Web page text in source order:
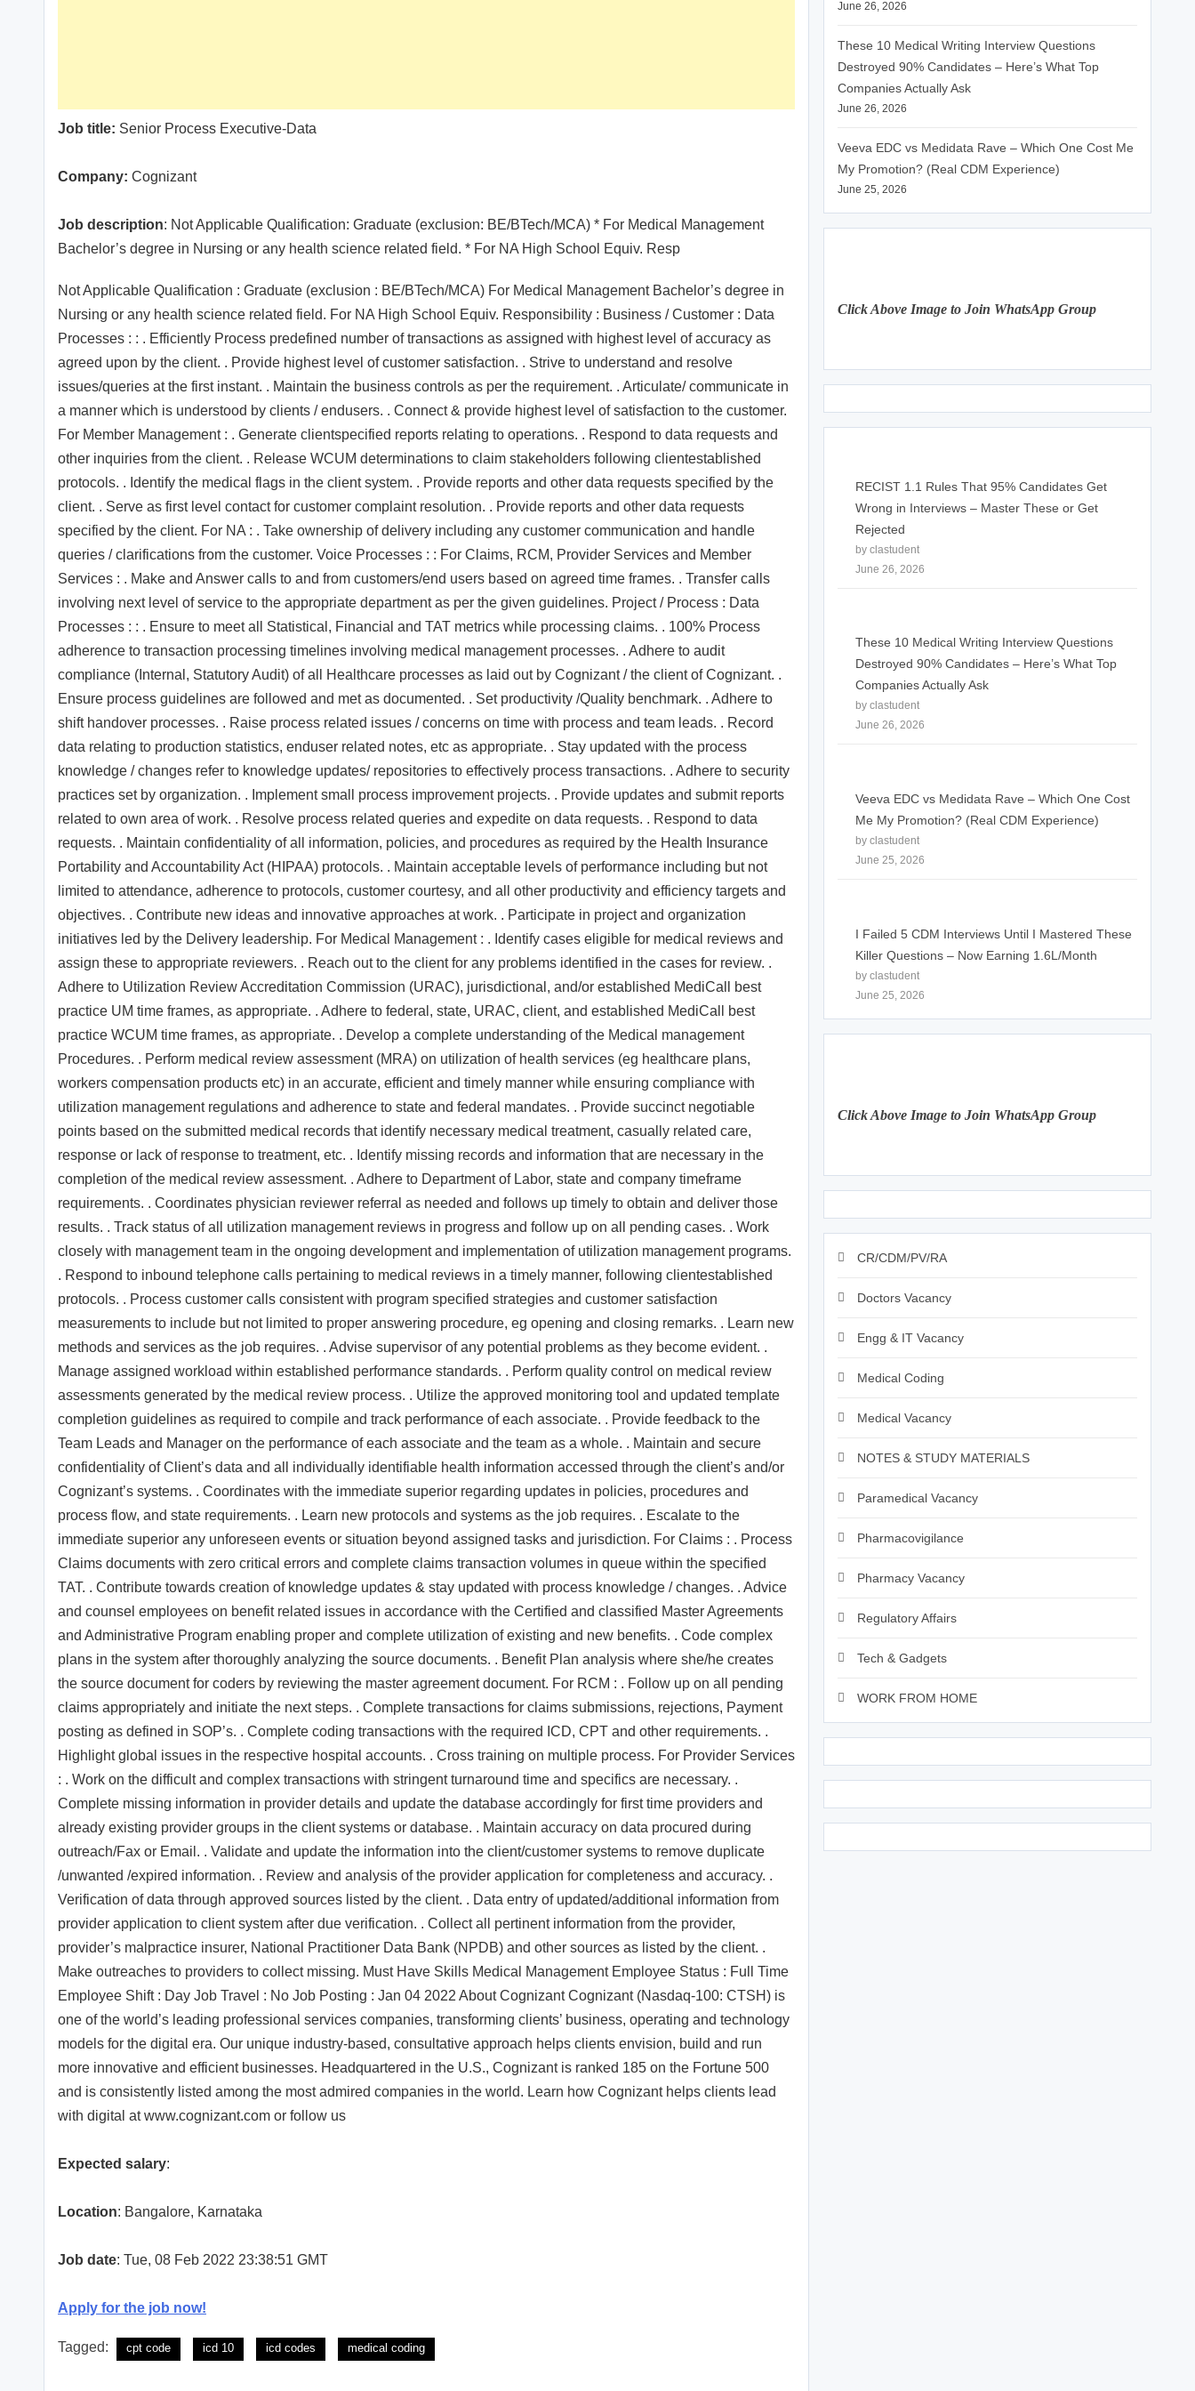
Job title: Senior Process Executive-Data
Company: Cognizant
Job description: Not Applicable Qualification: Graduate (exclusion: BE/BTech/MCA) * For Medical Management
Bachelor’s degree in Nursing or any health science related field. * For NA High School Equiv. Resp
Not Applicable Qualification : Graduate (exclusion : BE/BTech/MCA) For Medical Management Bachelor’s degree in
Nursing or any health science related field. For NA High School Equiv. Responsibility : Business / Customer : Data
Processes : : . Efficiently Process predefined number of transactions as assigned with highest level of accuracy as
agreed upon by the client. . Provide highest level of customer satisfaction. . Strive to understand and resolve
issues/queries at the first instant. . Maintain the business controls as per the requirement. . Articulate/ communicate in
a manner which is understood by clients / endusers. . Connect & provide highest level of satisfaction to the customer.
For Member Management : . Generate clientspecified reports relating to operations. . Respond to data requests and
other inquiries from the client. . Release WCUM determinations to claim stakeholders following clientestablished
protocols. . Identify the medical flags in the client system. . Provide reports and other data requests specified by the
client. . Serve as first level contact for customer complaint resolution. . Provide reports and other data requests
specified by the client. For NA : . Take ownership of delivery including any customer communication and handle
queries / clarifications from the customer. Voice Processes : : For Claims, RCM, Provider Services and Member
Services : . Make and Answer calls to and from customers/end users based on agreed time frames. . Transfer calls
involving next level of service to the appropriate department as per the given guidelines. Project / Process : Data
Processes : : . Ensure to meet all Statistical, Financial and TAT metrics while processing claims. . 100% Process
adherence to transaction processing timelines involving medical management processes. . Adhere to audit
compliance (Internal, Statutory Audit) of all Healthcare processes as laid out by Cognizant / the client of Cognizant. .
Ensure process guidelines are followed and met as documented. . Set productivity /Quality benchmark. . Adhere to
shift handover processes. . Raise process related issues / concerns on time with process and team leads. . Record
data relating to production statistics, enduser related notes, etc as appropriate. . Stay updated with the process
knowledge / changes refer to knowledge updates/ repositories to effectively process transactions. . Adhere to security
practices set by organization. . Implement small process improvement projects. . Provide updates and submit reports
related to own area of work. . Resolve process related queries and expedite on data requests. . Respond to data
requests. . Maintain confidentiality of all information, policies, and procedures as required by the Health Insurance
Portability and Accountability Act (HIPAA) protocols. . Maintain acceptable levels of performance including but not
limited to attendance, adherence to protocols, customer courtesy, and all other productivity and efficiency targets and
objectives. . Contribute new ideas and innovative approaches at work. . Participate in project and organization
initiatives led by the Delivery leadership. For Medical Management : . Identify cases eligible for medical reviews and
assign these to appropriate reviewers. . Reach out to the client for any problems identified in the cases for review. .
Adhere to Utilization Review Accreditation Commission (URAC), jurisdictional, and/or established MediCall best
practice UM time frames, as appropriate. . Adhere to federal, state, URAC, client, and established MediCall best
practice WCUM time frames, as appropriate. . Develop a complete understanding of the Medical management
Procedures. . Perform medical review assessment (MRA) on utilization of health services (eg healthcare plans,
workers compensation products etc) in an accurate, efficient and timely manner while ensuring compliance with
utilization management regulations and adherence to state and federal mandates. . Provide succinct negotiable
points based on the submitted medical records that identify necessary medical treatment, casually related care,
response or lack of response to treatment, etc. . Identify missing records and information that are necessary in the
completion of the medical review assessment. . Adhere to Department of Labor, state and company timeframe
requirements. . Coordinates physician reviewer referral as needed and follows up timely to obtain and deliver those
results. . Track status of all utilization management reviews in progress and follow up on all pending cases. . Work
closely with management team in the ongoing development and implementation of utilization management programs.
. Respond to inbound telephone calls pertaining to medical reviews in a timely manner, following clientestablished
protocols. . Process customer calls consistent with program specified strategies and customer satisfaction
measurements to include but not limited to proper answering procedure, eg opening and closing remarks. . Learn new
methods and services as the job requires. . Advise supervisor of any potential problems as they become evident. .
Manage assigned workload within established performance standards. . Perform quality control on medical review
assessments generated by the medical review process. . Utilize the approved monitoring tool and updated template
completion guidelines as required to compile and track performance of each associate. . Provide feedback to the
Team Leads and Manager on the performance of each associate and the team as a whole. . Maintain and secure
confidentiality of Client’s data and all individually identifiable health information accessed through the client’s and/or
Cognizant’s systems. . Coordinates with the immediate superior regarding updates in policies, procedures and
process flow, and state requirements. . Learn new protocols and systems as the job requires. . Escalate to the
immediate superior any unforeseen events or situation beyond assigned tasks and jurisdiction. For Claims : . Process
Claims documents with zero critical errors and complete claims transaction volumes in queue within the specified
TAT. . Contribute towards creation of knowledge updates & stay updated with process knowledge / changes. . Advice
and counsel employees on benefit related issues in accordance with the Certified and classified Master Agreements
and Administrative Program enabling proper and complete utilization of existing and new benefits. . Code complex
plans in the system after thoroughly analyzing the source documents. . Benefit Plan analysis where she/he creates
the source document for coders by reviewing the master agreement document. For RCM : . Follow up on all pending
claims appropriately and initiate the next steps. . Complete transactions for claims submissions, rejections, Payment
posting as defined in SOP’s. . Complete coding transactions with the required ICD, CPT and other requirements. .
Highlight global issues in the respective hospital accounts. . Cross training on multiple process. For Provider Services
: . Work on the difficult and complex transactions with stringent turnaround time and specifics are necessary. .
Complete missing information in provider details and update the database accordingly for first time providers and
already existing provider groups in the client systems or database. . Maintain accuracy on data procured during
outreach/Fax or Email. . Validate and update the information into the client/customer systems to remove duplicate
/unwanted /expired information. . Review and analysis of the provider application for completeness and accuracy. .
Verification of data through approved sources listed by the client. . Data entry of updated/additional information from
provider application to client system after due verification. . Collect all pertinent information from the provider,
provider’s malpractice insurer, National Practitioner Data Bank (NPDB) and other sources as listed by the client. .
Make outreaches to providers to collect missing. Must Have Skills Medical Management Employee Status : Full Time
Employee Shift : Day Job Travel : No Job Posting : Jan 04 2022 About Cognizant Cognizant (Nasdaq-100: CTSH) is
one of the world’s leading professional services companies, transforming clients’ business, operating and technology
models for the digital era. Our unique industry-based, consultative approach helps clients envision, build and run
more innovative and efficient businesses. Headquartered in the U.S., Cognizant is ranked 185 on the Fortune 500
and is consistently listed among the most admired companies in the world. Learn how Cognizant helps clients lead
with digital at www.cognizant.com or follow us
Expected salary:
Location: Bangalore, Karnataka
Job date: Tue, 08 Feb 2022 23:38:51 GMT
Apply for the job now!
Tagged: cpt code icd 10 icd codes medical coding
June 26, 2026
These 10 Medical Writing Interview Questions
Destroyed 90% Candidates – Here’s What Top
Companies Actually Ask
June 26, 2026
Veeva EDC vs Medidata Rave – Which One Cost Me
My Promotion? (Real CDM Experience)
June 25, 2026
Click Above Image to Join WhatsApp Group
RECIST 1.1 Rules That 95% Candidates Get
Wrong in Interviews – Master These or Get
Rejected
by clastudent
June 26, 2026
These 10 Medical Writing Interview Questions
Destroyed 90% Candidates – Here’s What Top
Companies Actually Ask
by clastudent
June 26, 2026
Veeva EDC vs Medidata Rave – Which One Cost
Me My Promotion? (Real CDM Experience)
by clastudent
June 25, 2026
I Failed 5 CDM Interviews Until I Mastered These
Killer Questions – Now Earning 1.6L/Month
by clastudent
June 25, 2026
Click Above Image to Join WhatsApp Group
CR/CDM/PV/RA
Doctors Vacancy
Engg & IT Vacancy
Medical Coding
Medical Vacancy
NOTES & STUDY MATERIALS
Paramedical Vacancy
Pharmacovigilance
Pharmacy Vacancy
Regulatory Affairs
Tech & Gadgets
WORK FROM HOME